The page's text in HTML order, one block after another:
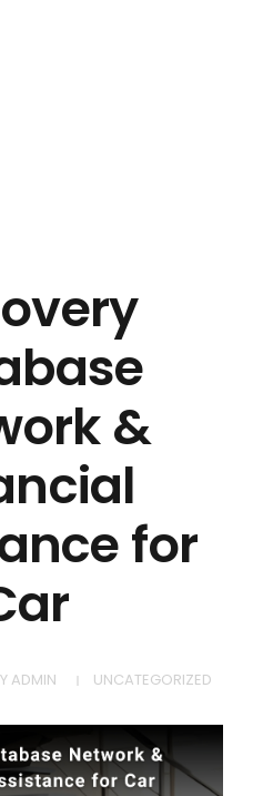
&
for
ADMIN UNCATEGORIZED